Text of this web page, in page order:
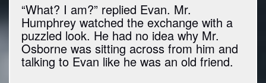
“What? I am?” replied Evan. Mr.
Humphrey watched the exchange with a
puzzled look. He had no idea why Mr.
Osborne was sitting across from him and
talking to Evan like he was an old friend.